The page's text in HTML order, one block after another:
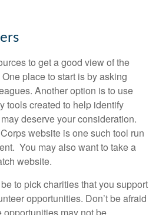
to get a good view of the
place to start is by asking
Another option is to use
tools created to help identify
deserve your consideration.
website is one such tool run
You may also want to take a
website.
to pick charities that you support
opportunities. Don’t be afraid